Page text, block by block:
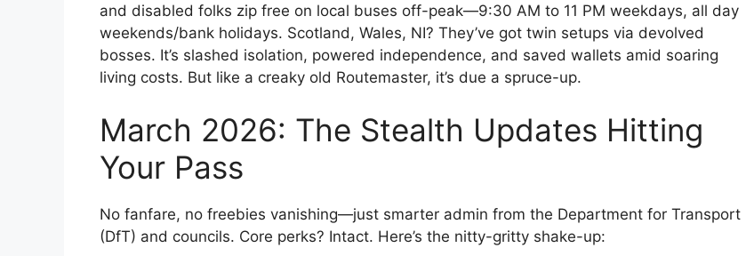
and disabled folks zip free on local buses off-peak—9:30 AM to 11 PM weekdays, all day
weekends/bank holidays. Scotland, Wales, NI? They’ve got twin setups via devolved
bosses. It’s slashed isolation, powered independence, and saved wallets amid soaring
living costs. But like a creaky old Routemaster, it’s due a spruce-up.
March 2026: The Stealth Updates Hitting
Your Pass
No fanfare, no freebies vanishing—just smarter admin from the Department for Transport
(DfT) and councils. Core perks? Intact. Here’s the nitty-gritty shake-up: